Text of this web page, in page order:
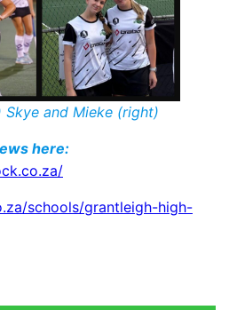
Skye and Mieke (right)
here:
schools/grantleigh-high-